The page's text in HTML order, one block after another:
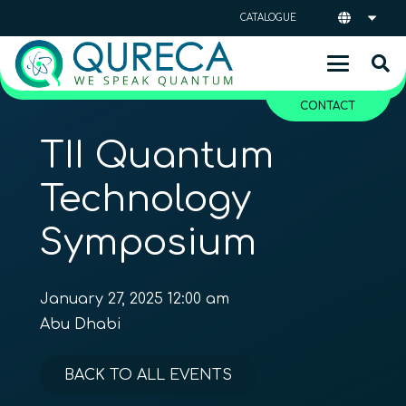
CATALOGUE
CONTACT
TII Quantum
Technology
Symposium
January 27, 2025 12:00 am
Abu Dhabi
BACK TO ALL EVENTS